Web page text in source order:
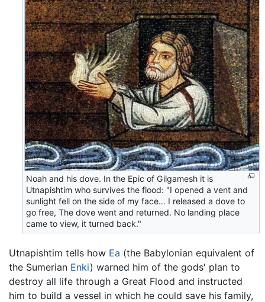
Noah and his dove. In the Epic of Gilgamesh it is
Utnapishtim who survives the flood: "I opened a vent and
sunlight fell on the side of my face… I released a dove to
go free, The dove went and returned. No landing place
came to view, it turned back."
Utnapishtim tells how Ea (the Babylonian equivalent of
the Sumerian Enki) warned him of the gods' plan to
destroy all life through a Great Flood and instructed
him to build a vessel in which he could save his family,